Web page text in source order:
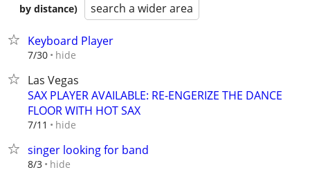
by distance)
search a wider area
Keyboard Player
7/30 hide
Las Vegas
SAX PLAYER AVAILABLE: RE-ENGERIZE THE DANCE
FLOOR WITH HOT SAX
7/11 hide
singer looking for band
8/3 hide